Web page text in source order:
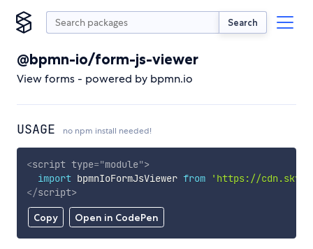
Search
@bpmn-io/form-js-viewer
View forms - powered by bpmn.io
USAGE no npm install needed!
Copy Open in CodePen
<script type="module">
import bpmnIoFormJsViewer from
'https://
</script>